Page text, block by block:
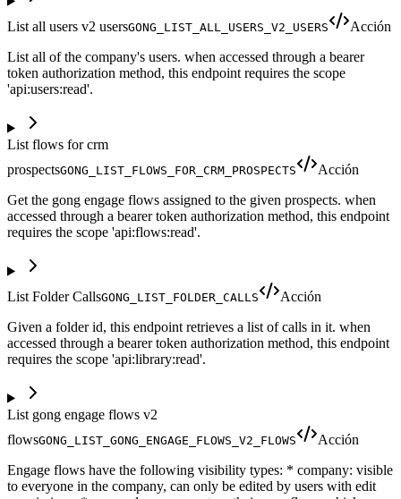
List all users v2 usersGONG_LIST_ALL_USERS_V2_USERS
Acción
List all of the company's users. when accessed through a bearer
token authorization method, this endpoint requires the scope
'api:users:read'.
List flows for crm
prospectsGONG_LIST_FLOWS_FOR_CRM_PROSPECTS
Acción
Get the gong engage flows assigned to the given prospects. when
accessed through a bearer token authorization method, this endpoint
requires the scope 'api:flows:read'.
List Folder CallsGONG_LIST_FOLDER_CALLS
Acción
Given a folder id, this endpoint retrieves a list of calls in it. when
accessed through a bearer token authorization method, this endpoint
requires the scope 'api:library:read'.
List gong engage flows v2
flowsGONG_LIST_GONG_ENGAGE_FLOWS_V2_FLOWS
Acción
Engage flows have the following visibility types: * company: visible
to everyone in the company, can only be edited by users with edit